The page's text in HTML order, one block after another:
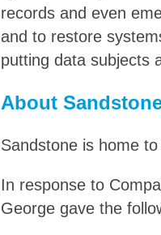
records and even
and to restore
putting data subjects
About
Sandstone is home
In response to
George gave the